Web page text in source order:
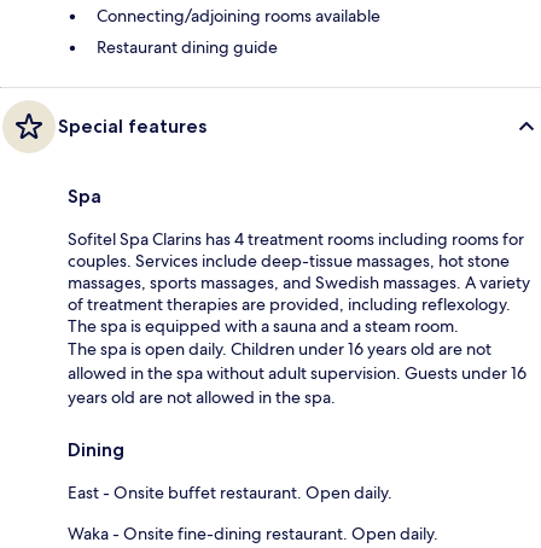
Connecting/adjoining rooms available
Restaurant dining guide
Special features
Spa
Sofitel Spa Clarins has 4 treatment rooms including rooms for
couples. Services include deep-tissue massages, hot stone
massages, sports massages, and Swedish massages. A variety
of treatment therapies are provided, including reflexology.
The spa is equipped with a sauna and a steam room.
The spa is open daily. Children under 16 years old are not
allowed in the spa without adult supervision. Guests under 16
years old are not allowed in the spa.
Dining
East - Onsite buffet restaurant. Open daily.
Waka - Onsite fine-dining restaurant. Open daily.